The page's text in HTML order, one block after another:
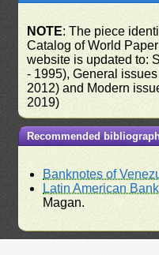
NOTE: The piece
Catalog of World
website is updated to:
- 1995), General
2012) and Modern
2019)
Recommended
Banknotes of
Latin American
Magan.